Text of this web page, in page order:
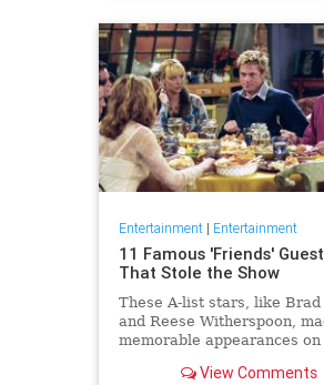
Entertainment| Entertainment
11 Famous 'Friends'
That Stole the Show
These A-list stars, like
and Reese Witherspoon,
memorable appearances
View Comments